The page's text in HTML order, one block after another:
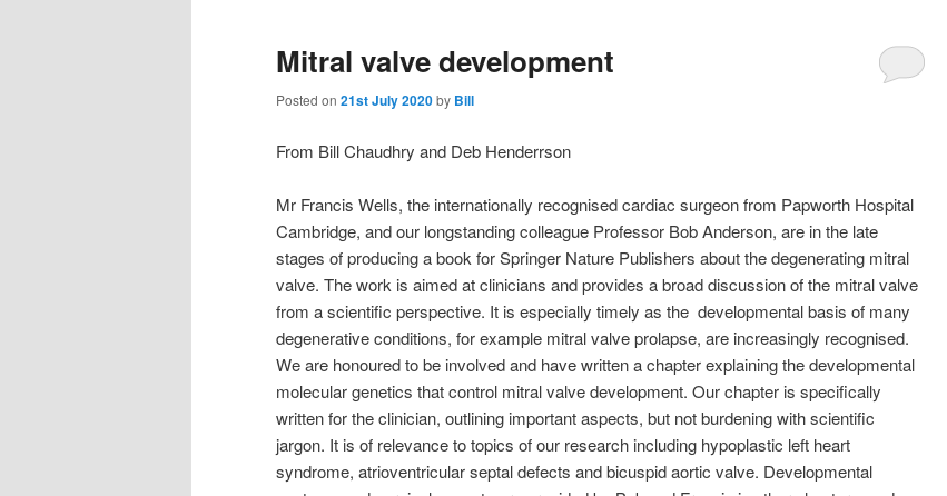
Mitral valve development
Posted on 21st July 2020by Bill
From Bill Chaudhry and Deb Henderrson
Mr Francis Wells, the internationally recognised cardiac surgeon from Papworth Hospital
Cambridge, and our longstanding colleague Professor Bob Anderson, are in the late
stages of producing a book for Springer Nature Publishers about the degenerating mitral
valve. The work is aimed at clinicians and provides a broad discussion of the mitral valve
from a scientific perspective. It is especially timely as the developmental basis of many
degenerative conditions, for example mitral valve prolapse, are increasingly recognised.
We are honoured to be involved and have written a chapter explaining the developmental
molecular genetics that control mitral valve development. Our chapter is specifically
written for the clinician, outlining important aspects, but not burdening with scientific
jargon. It is of relevance to topics of our research including hypoplastic left heart
syndrome, atrioventricular septal defects and bicuspid aortic valve. Developmental